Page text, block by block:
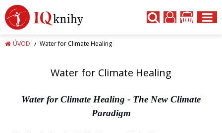
ÚVOD Water for Climate Healing
Water for Climate Healing
Water for Climate Healing - The New Climate
Paradigm